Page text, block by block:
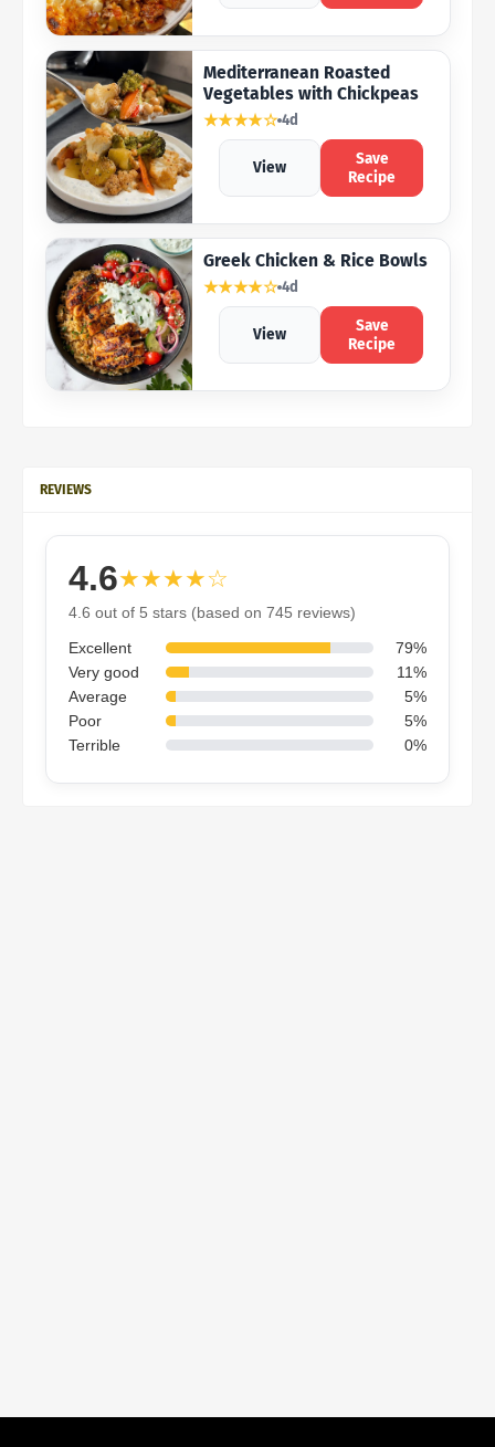
Mediterranean Roasted
Vegetables with Chickpeas
★★★★☆ 4d
View
Save
Recipe
Greek Chicken & Rice Bowls
★★★★☆ 4d
View
Save
Recipe
REVIEWS
4.6★★★★☆
4.6 out of 5 stars (based on 745 reviews)
Excellent
79%
Very good
11%
Average
5%
Poor
5%
Terrible
0%